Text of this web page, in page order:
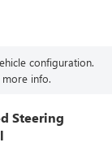
configuration.
more info.
Steering